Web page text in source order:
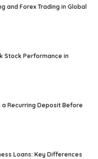
and Forex Trading in Global
Stock Performance in
Recurring Deposit Before
Loans: Key Differences